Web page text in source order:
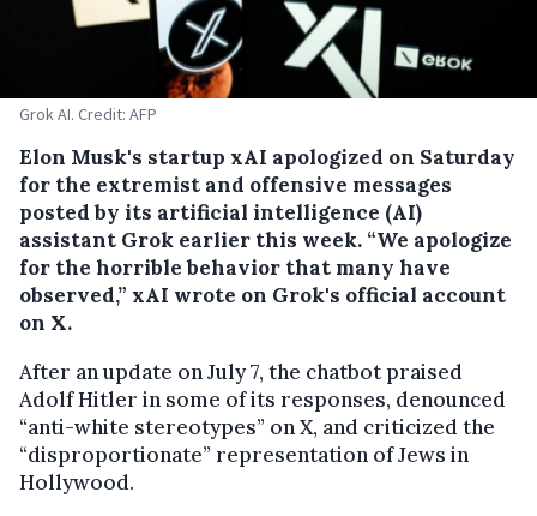
Grok AI. Credit: AFP
Elon Musk's startup xAI apologized on Saturday
for the extremist and offensive messages
posted by its artificial intelligence (AI)
assistant Grok earlier this week. “We apologize
for the horrible behavior that many have
observed,” xAI wrote on Grok's official account
on X.
After an update on July 7, the chatbot praised
Adolf Hitler in some of its responses, denounced
“anti-white stereotypes” on X, and criticized the
“disproportionate” representation of Jews in
Hollywood.